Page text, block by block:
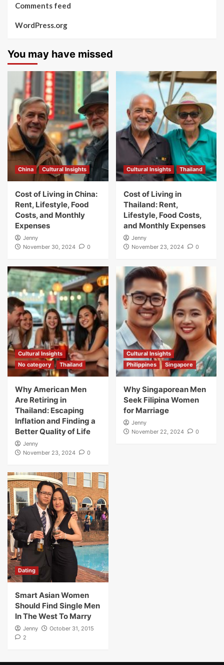
Comments feed
WordPress.org
You may have missed
China Cultural Insights
Cost of Living in China:
Rent, Lifestyle, Food
Costs, and Monthly
Expenses
Jenny
November 30, 2024
0
Cultural Insights Thailand
Cost of Living in
Thailand: Rent,
Lifestyle, Food Costs,
and Monthly Expenses
Jenny
November 23, 2024
0
Cultural Insights
No category
Thailand
Why American Men
Are Retiring in
Thailand: Escaping
Inflation and Finding a
Better Quality of Life
Jenny
November 23, 2024
0
Cultural Insights
Philippines
Singapore
Why Singaporean Men
Seek Filipina Women
for Marriage
Jenny
November 22, 2024
0
Dating
Smart Asian Women
Should Find Single Men
In The West To Marry
Jenny
October 31, 2015
2